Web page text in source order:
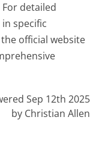
detailed
specific
official website
Sep 12th 2025
by Christian Allen